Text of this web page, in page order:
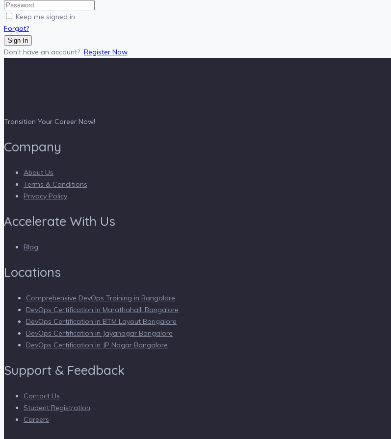
Keep me signed in
Forgot?
Sign In
Don't have an account? Register Now
Transition Your Career Now!
Company
About Us
Terms & Conditions
Privacy Policy
Accelerate With Us
Blog
Locations
Comprehensive DevOps Training in Bangalore
DevOps Certification in Marathahalli Bangalore
DevOps Certification in BTM Layout Bangalore
DevOps Certification in Jayanagar Bangalore
DevOps Certification in JP Nagar Bangalore
Support & Feedback
Contact Us
Student Registration
Careers